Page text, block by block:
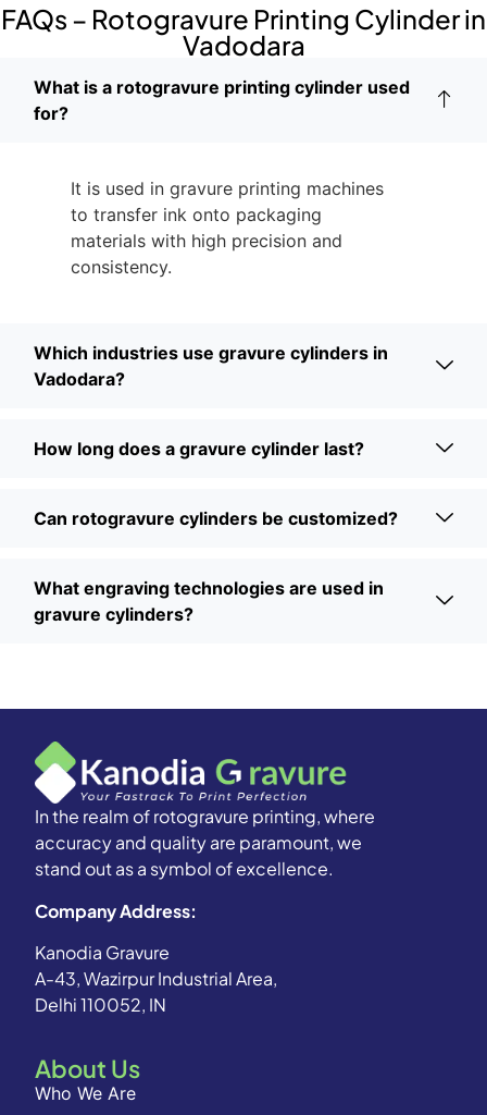
FAQs – Rotogravure Printing Cylinder in
Vadodara
What is a rotogravure printing cylinder used
for?
It is used in gravure printing machines
to transfer ink onto packaging
materials with high precision and
consistency.
Which industries use gravure cylinders in
Vadodara?
How long does a gravure cylinder last?
Can rotogravure cylinders be customized?
What engraving technologies are used in
gravure cylinders?
In the realm of rotogravure printing, where
accuracy and quality are paramount, we
stand out as a symbol of excellence.
Company Address:
Kanodia Gravure
A-43, Wazirpur Industrial Area,
Delhi 110052, IN
About Us
Who We Are